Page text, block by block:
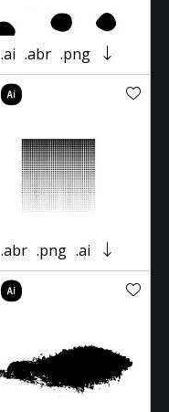
.ai .abr .png
.abr .png .ai